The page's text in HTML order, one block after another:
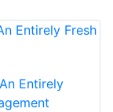
Entirely